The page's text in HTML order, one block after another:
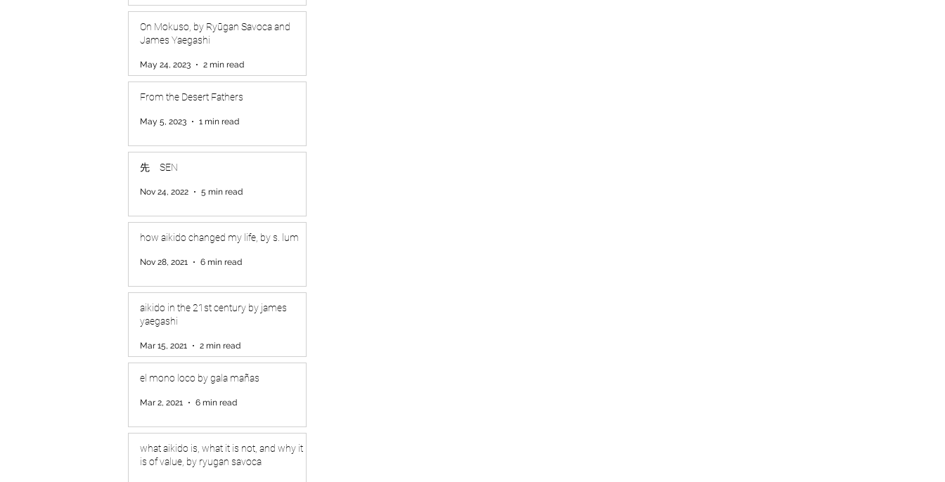
On Mokuso, by Ryūgan Savoca and
James Yaegashi
May 24, 2023 2 min read
From the Desert Fathers
May 5, 2023 1 min read
先 SEN
Nov 24, 2022 5 min read
how aikido changed my life, by s. lum
Nov 28, 2021 6 min read
aikido in the 21st century by james
yaegashi
Mar 15, 2021 2 min read
el mono loco by gala mañas
Mar 2, 2021 6 min read
what aikido is, what it is not, and why it
is of value, by ryugan savoca